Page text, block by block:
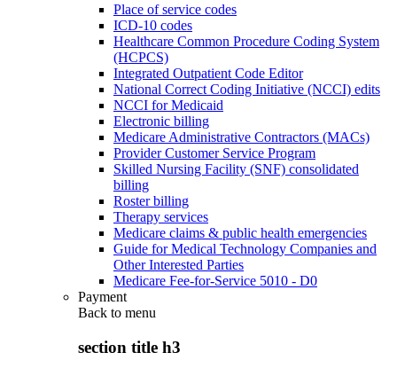
Place of service codes
ICD-10 codes
Healthcare Common Procedure Coding System
(HCPCS)
Integrated Outpatient Code Editor
National Correct Coding Initiative (NCCI) edits
NCCI for Medicaid
Electronic billing
Medicare Administrative Contractors (MACs)
Provider Customer Service Program
Skilled Nursing Facility (SNF) consolidated
billing
Roster billing
Therapy services
Medicare claims & public health emergencies
Guide for Medical Technology Companies and
Other Interested Parties
Medicare Fee-for-Service 5010 - D0
Payment
Back to menu
section title h3